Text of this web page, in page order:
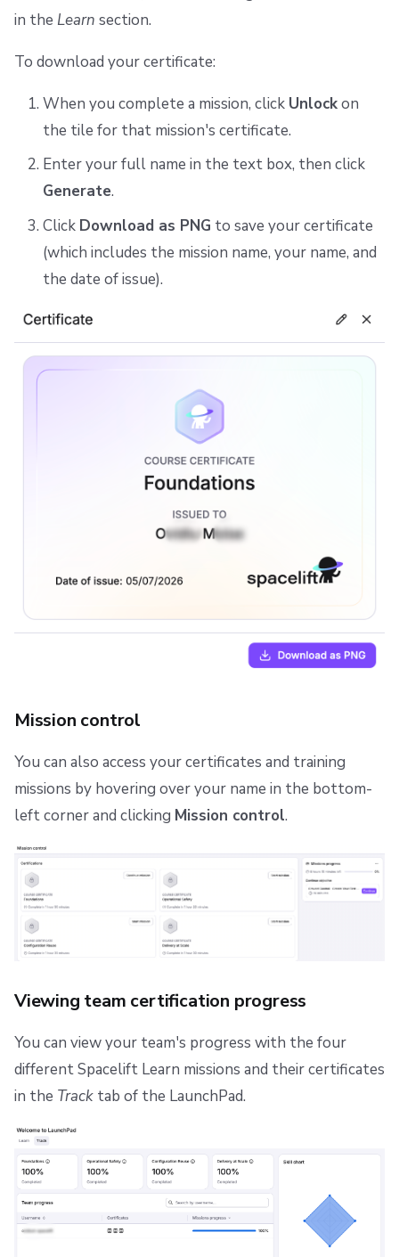
in the Learn section.
To download your certificate:
When you complete a mission, click Unlockon
the tile for that mission's certificate.
Enter your full name in the text box, then click
Generate.
Click Download as PNG to save your certificate
(which includes the mission name, your name, and
the date of issue).
Mission control
You can also access your certificates and training
missions by hovering over your name in the bottom-
left corner and clicking Mission control.
Viewing team certification progress
You can view your team's progress with the four
different Spacelift Learn missions and their certificates
in the Track tab of the LaunchPad.